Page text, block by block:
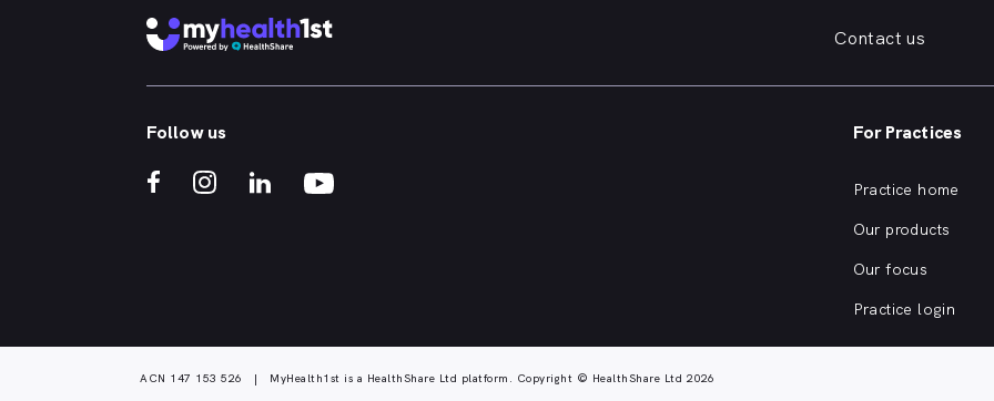
Contact us
Follow us For Practices
Practice home
Our products
Our focus
Practice login
ACN 147 153 526 | MyHealth1st is a HealthShare Ltd platform. Copyright © HealthShare Ltd 2026